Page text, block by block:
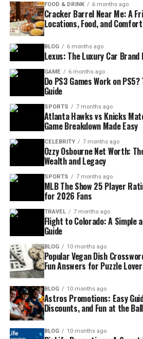
FOOD & DRINK 6 months ago
Cracker Barrel Near Me: A
Locations, Food, and
BLOG 6 months ago
Lexus: The Luxury Car Brand
GAME 6 months ago
Do PS3 Games Work on
Guide
SPORTS 7 months ago
Atlanta Hawks vs Knicks
Game Breakdown Made Easy
CELEBRITY 7 months ago
Ozzy Osbourne Net Worth:
Wealth and Legacy
SPORTS 7 months ago
MLB The Show 25 Player
for 2026 Fans
TRAVEL 7 months ago
Flight to Colorado: A Simple
Guide
BLOG 10 months ago
Popular Vegan Dish
Fun Answers for Puzzle
BLOG 10 months ago
Astros Promotions: Easy
Discounts, and Fun at the
BLOG 10 months ago